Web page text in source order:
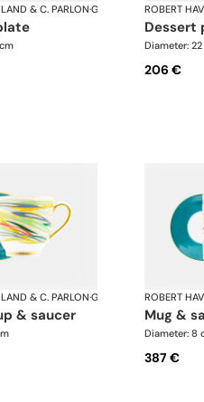
& C. PARLON· ROBERT
Diameter:
206 €
& C. PARLON·
& saucer
ROBERT
mug &
Diameter: 8
387 €